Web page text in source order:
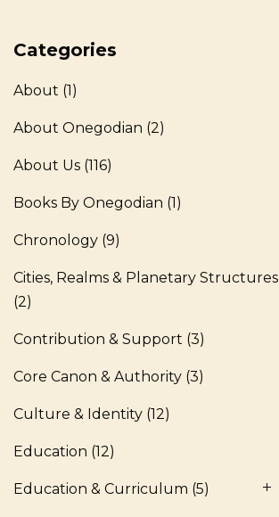
Categories
About (1)
About Onegodian (2)
About Us (116)
Books By Onegodian (1)
Chronology (9)
Cities, Realms & Planetary Structures
(2)
Contribution & Support (3)
Core Canon & Authority (3)
Culture & Identity (12)
Education (12)
Education & Curriculum (5)